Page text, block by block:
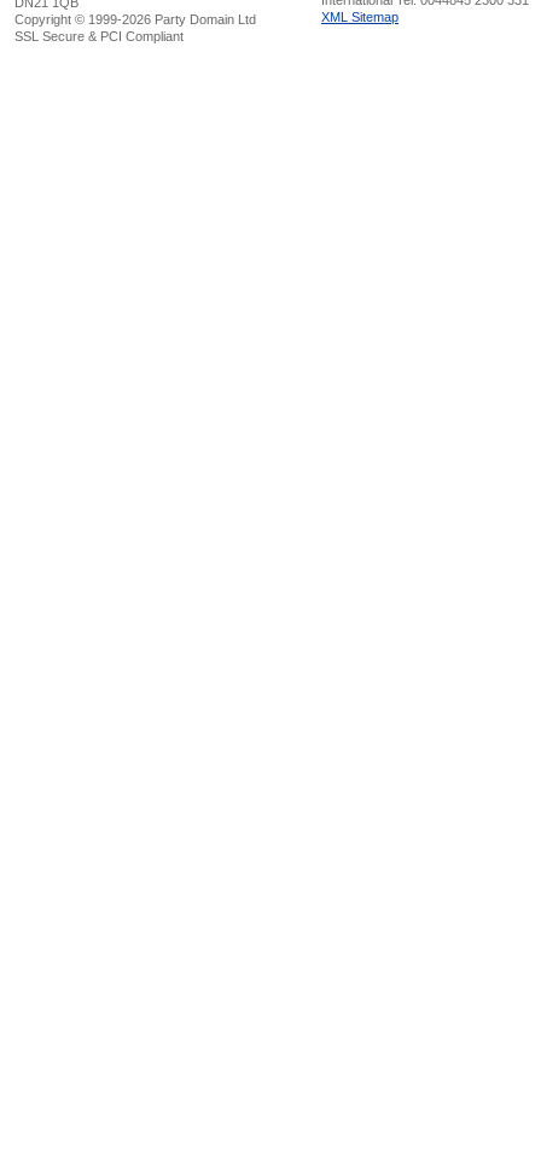
Copyright © 1999-2026 Party Domain Ltd
SSL Secure & PCI Compliant
XML Sitemap